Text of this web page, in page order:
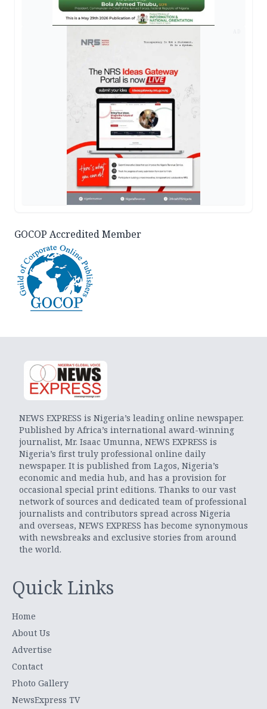
GOCOP Accredited Member
NEWS EXPRESS is Nigeria’s leading online newspaper.
Published by Africa’s international award-winning
journalist, Mr. Isaac Umunna, NEWS EXPRESS is
Nigeria’s first truly professional online daily
newspaper. It is published from Lagos, Nigeria’s
economic and media hub, and has a provision for
occasional special print editions. Thanks to our vast
network of sources and dedicated team of professional
journalists and contributors spread across Nigeria
and overseas, NEWS EXPRESS has become synonymous
with newsbreaks and exclusive stories from around
the world.
Quick Links
Home
About Us
Advertise
Contact
Photo Gallery
NewsExpress TV